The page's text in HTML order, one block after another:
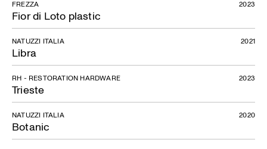
Fior di Loto plastic
FREZZA 2023
Libra
NATUZZI ITALIA 2021
Trieste
RH - RESTORATION HARDWARE 2023
Botanic
NATUZZI ITALIA 2020